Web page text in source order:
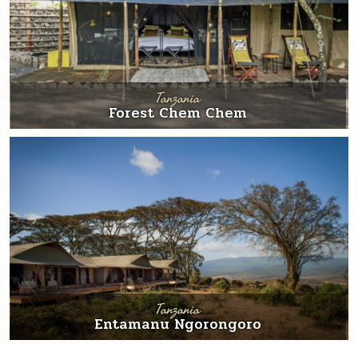
Tanzania
Forest Chem Chem
Tanzania
Entamanu Ngorongoro